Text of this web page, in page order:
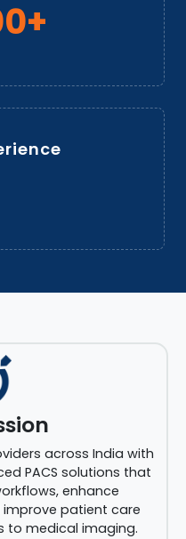
across India with
PACS solutions that
enhance
patient care
to medical imaging.